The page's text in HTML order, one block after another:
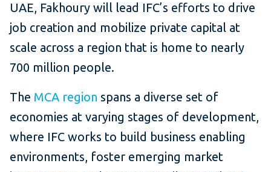
UAE, Fakhoury will lead IFC’s efforts to drive
job creation and mobilize private capital at
scale across a region that is home to nearly
700 million people.
The MCA region spans a diverse set of
economies at varying stages of development,
where IFC works to build business enabling
environments, foster emerging market